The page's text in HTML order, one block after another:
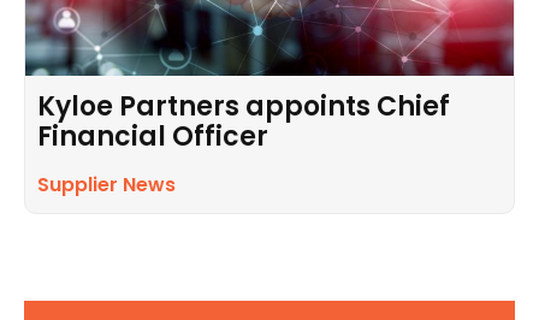
Kyloe Partners appoints Chief
Financial Officer
Supplier News